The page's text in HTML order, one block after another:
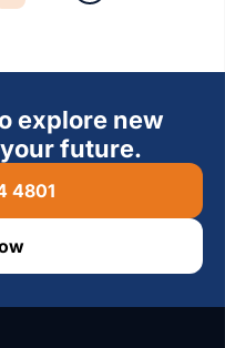
explore new
future.
4801